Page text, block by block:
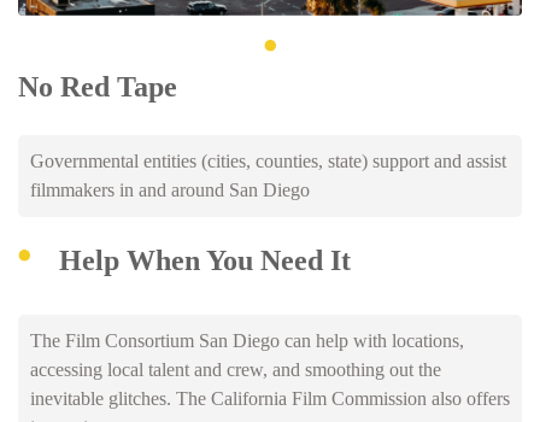
No Red Tape
Governmental entities (cities, counties, state) support and assist
filmmakers in and around San Diego
Help When You Need It
The Film Consortium San Diego can help with locations,
accessing local talent and crew, and smoothing out the
inevitable glitches. The California Film Commission also offers